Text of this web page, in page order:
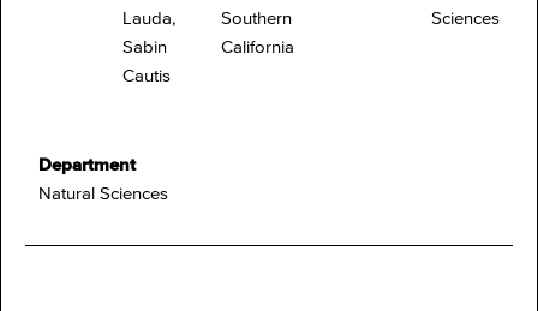
Lauda,
Sabin
Cautis
Southern
California
Sciences
Department
Natural Sciences